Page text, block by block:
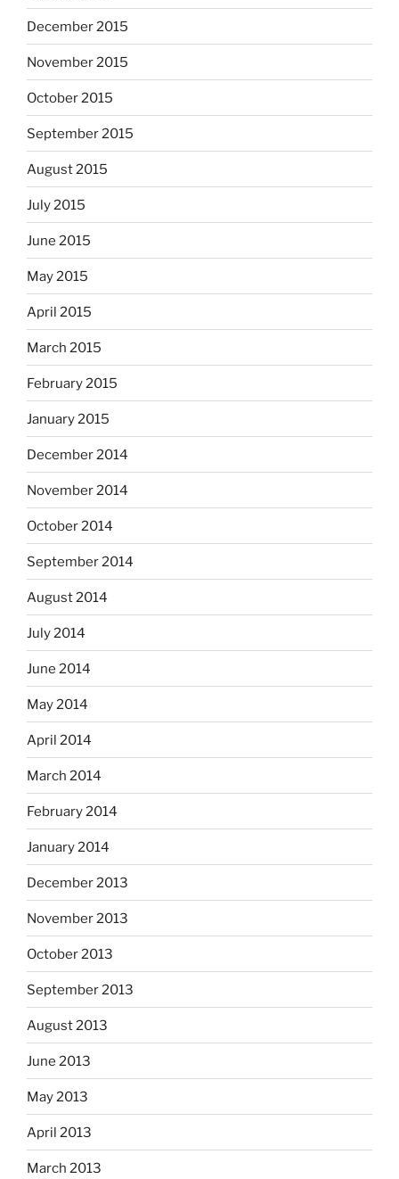
December 2015
November 2015
October 2015
September 2015
August 2015
July 2015
June 2015
May 2015
April 2015
March 2015
February 2015
January 2015
December 2014
November 2014
October 2014
September 2014
August 2014
July 2014
June 2014
May 2014
April 2014
March 2014
February 2014
January 2014
December 2013
November 2013
October 2013
September 2013
August 2013
June 2013
May 2013
April 2013
March 2013